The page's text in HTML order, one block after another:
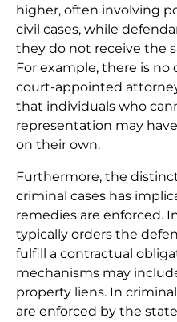
higher, often involving
civil cases, while
they do not receive the
For example, there is
court-appointed
that individuals who
representation may
on their own.
Furthermore, the
criminal cases has
remedies are enforced.
typically orders the
fulfill a contractual
mechanisms may
property liens. In
are enforced by the